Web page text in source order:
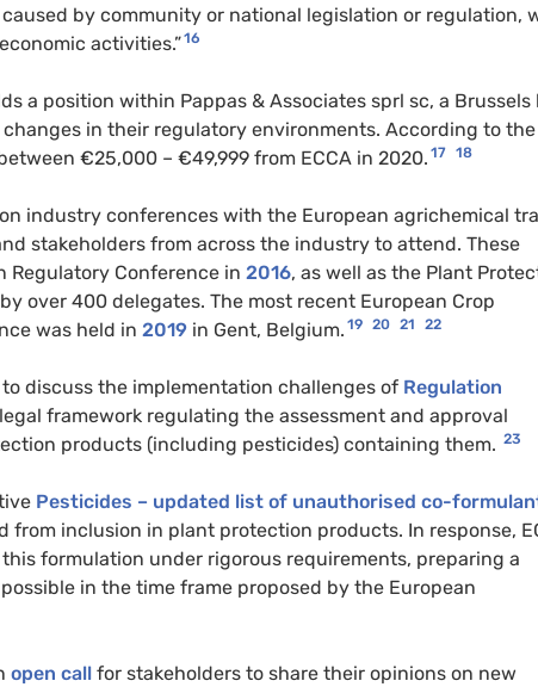
by community or national legislation or regulation,
activities.”16
a position within Pappas & Associates sprl sc, a Brussels
in their regulatory environments. According to the
€25,000 – €49,999 from ECCA in 2020. 17 18
industry conferences with the European agrichemical
stakeholders from across the industry to attend. These
Regulatory Conference in 2016, as well as the Plant
by over 400 delegates. The most recent European Crop
was held in 2019 in Gent, Belgium. 19 20 21 22
discuss the implementation challenges of Regulation
framework regulating the assessment and approval
products (including pesticides) containing them. 23
Pesticides – updated list of unauthorised co-
inclusion in plant protection products. In response,
formulation under rigorous requirements, preparing a
in the time frame proposed by the European
open call for stakeholders to share their opinions on new